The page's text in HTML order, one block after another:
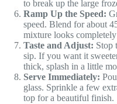
to break up the large
Ramp Up the Speed:
speed. Blend for about
mixture looks
Taste and Adjust: Stop
sip. If you want it
thick, splash in a little
Serve Immediately:
glass. Sprinkle a few
top for a beautiful finish.